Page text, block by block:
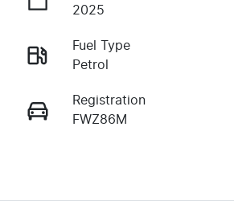
2025
Fuel Type
Petrol
Registration
FWZ86M